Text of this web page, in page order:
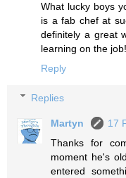
What lucky boys
is a fab chef at
definitely a great
learning on the
Reply
Replies
Martyn
17
Thanks for
moment he's
entered